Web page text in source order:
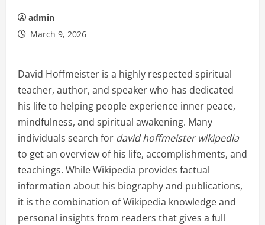
admin
March 9, 2026
David Hoffmeister is a highly respected spiritual
teacher, author, and speaker who has dedicated
his life to helping people experience inner peace,
mindfulness, and spiritual awakening. Many
individuals search for david hoffmeister wikipedia
to get an overview of his life, accomplishments, and
teachings. While Wikipedia provides factual
information about his biography and publications,
it is the combination of Wikipedia knowledge and
personal insights from readers that gives a full